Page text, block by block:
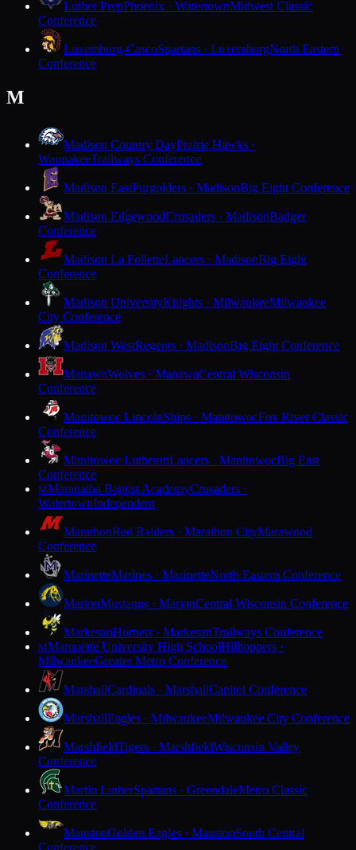
Luther PrepPhoenix · WatertownMidwest Classic
Conference
Luxemburg-CascoSpartans · LuxemburgNorth Eastern
Conference
M
Madison Country DayPrairie Hawks ·
WaunakeeTrailways Conference
Madison EastPurgolders · MadisonBig Eight Conference
Madison EdgewoodCrusaders · MadisonBadger
Conference
Madison La FolletteLancers · MadisonBig Eight
Conference
Madison UniversityKnights · MilwaukeeMilwaukee
City Conference
Madison WestRegents · MadisonBig Eight Conference
ManawaWolves · ManawaCentral Wisconsin
Conference
Manitowoc LincolnShips · ManitowocFox River Classic
Conference
Manitowoc LutheranLancers · ManitowocBig East
Conference
MMaranatha Baptist AcademyCrusaders ·
WatertownIndependent
MarathonRed Raiders · Marathon CityMarawood
Conference
MarinetteMarines · MarinetteNorth Eastern Conference
MarionMustangs · MarionCentral Wisconsin Conference
MarkesanHornets · MarkesanTrailways Conference
MMarquette University High SchoolHilltoppers ·
MilwaukeeGreater Metro Conference
MarshallCardinals · MarshallCapitol Conference
MarshallEagles · MilwaukeeMilwaukee City Conference
MarshfieldTigers · MarshfieldWisconsin Valley
Conference
Martin LutherSpartans · GreendaleMetro Classic
Conference
MaustonGolden Eagles · MaustonSouth Central